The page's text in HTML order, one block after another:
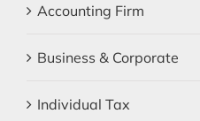
Accounting Firm
Business & Corporate
Individual Tax